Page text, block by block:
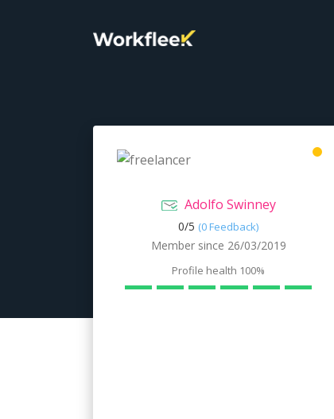
Adolfo Swinney
0/5 (0 Feedback)
Member since 26/03/2019
Profile health 100%